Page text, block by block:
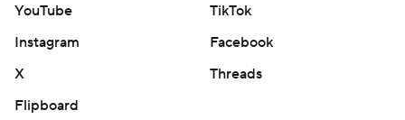
YouTube
TikTok
Instagram
Facebook
X
Threads
Flipboard